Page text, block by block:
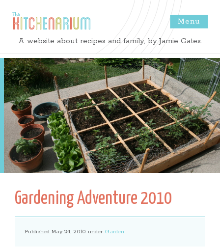
The
Kitchenarium
-
Recipes
by
Jamie
Gates
Menu
A website about recipes and family, by Jamie Gates.
Gardening Adventure 2010
Published May 24, 2010 under Garden